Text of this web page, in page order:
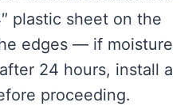
plastic sheet on the
edges — if moisture
24 hours, install a
proceeding.